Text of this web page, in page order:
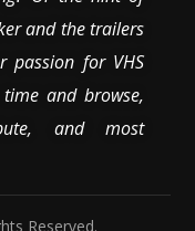
and the trailers
passion for VHS
and browse,
and most
Reserved.